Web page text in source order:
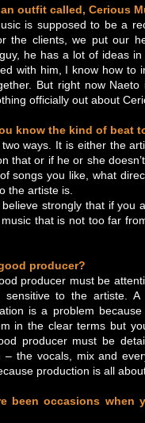
outfit called, Cerious
is supposed to be a
the clients, we put our
he has a lot of ideas
with him, I know how to
But right now
officially out about
know the kind of beat
ways. It is either the
that or if he or she
songs you like, what
the artiste is.
believe strongly that if you
that is not too far
producer?
producer must be
sensitive to the artiste.
is a problem
in the clear terms but
producer must be
– the vocals, mix and
production is all
been occasions